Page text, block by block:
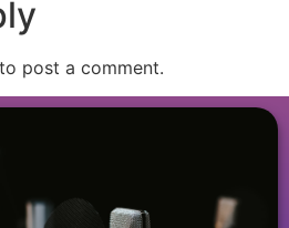
to post a comment.